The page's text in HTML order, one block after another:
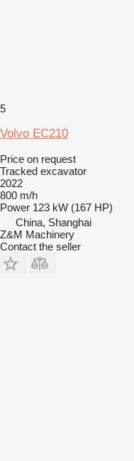
5
Volvo EC210
Price on request
Tracked excavator
2022
800 m/h
Power 123 kW (167 HP)
China, Shanghai
Z&M Machinery
Contact the seller